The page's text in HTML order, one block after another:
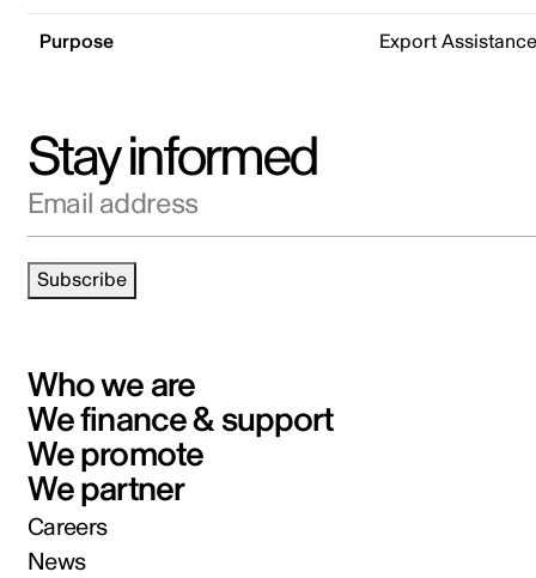
Purpose Export
Stay informed
Email address
Subscribe
Who we are
We finance & support
We promote
We partner
Careers
News